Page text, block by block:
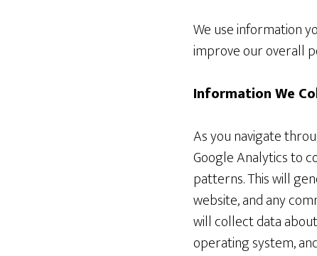
We use information
improve our overall
Information We
As you navigate
Google Analytics to
patterns. This will
website, and any
will collect data
operating system,